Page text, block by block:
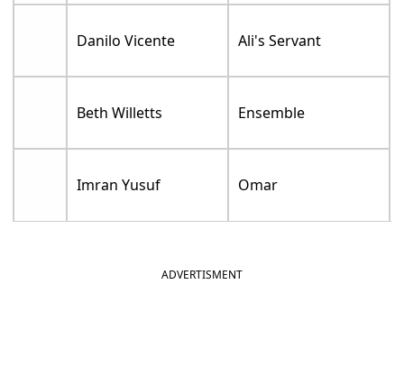
Danilo Vicente Ali's Servant
Beth Willetts Ensemble
Imran Yusuf Omar
ADVERTISMENT